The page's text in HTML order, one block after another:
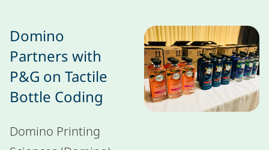
Domino
Partners with
P&G on Tactile
Bottle Coding
Domino Printing